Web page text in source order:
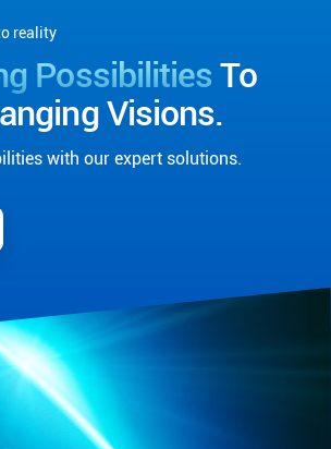
reality
Possibilities To
Visions.
with our expert solutions.